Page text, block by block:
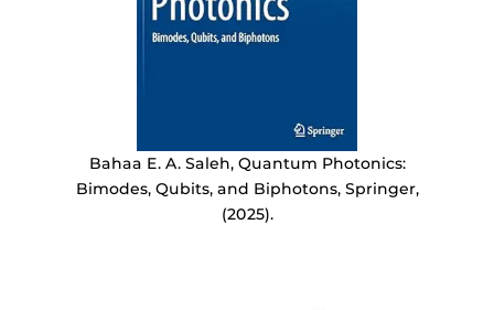
Bahaa E. A. Saleh, Quantum Photonics:
Bimodes, Qubits, and Biphotons, Springer,
(2025).